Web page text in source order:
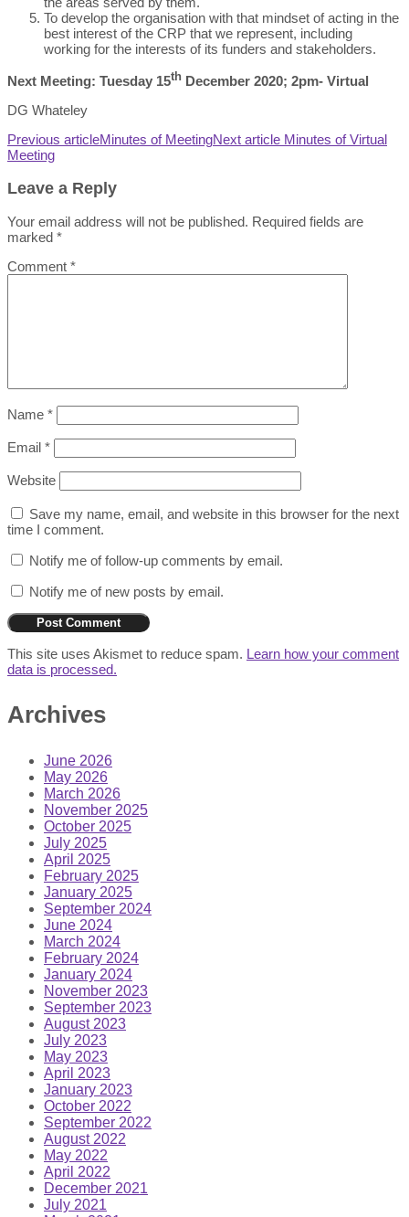
To develop the organisation with that mindset of acting in the
best interest of the CRP that we represent, including
working for the interests of its funders and stakeholders.
Next Meeting: Tuesday 15th December 2020; 2pm- Virtual
DG Whateley
Previous articleMinutes of MeetingNext article Minutes of Virtual
Meeting
Leave a Reply
Your email address will not be published. Required fields are
marked *
Comment *
Name *
Email *
Website
Save my name, email, and website in this browser for the next
time I comment.
Notify me of follow-up comments by email.
Notify me of new posts by email.
This site uses Akismet to reduce spam. Learn how your comment
data is processed.
Archives
June 2026
May 2026
March 2026
November 2025
October 2025
July 2025
April 2025
February 2025
January 2025
September 2024
June 2024
March 2024
February 2024
January 2024
November 2023
September 2023
August 2023
July 2023
May 2023
April 2023
January 2023
October 2022
September 2022
August 2022
May 2022
April 2022
December 2021
July 2021